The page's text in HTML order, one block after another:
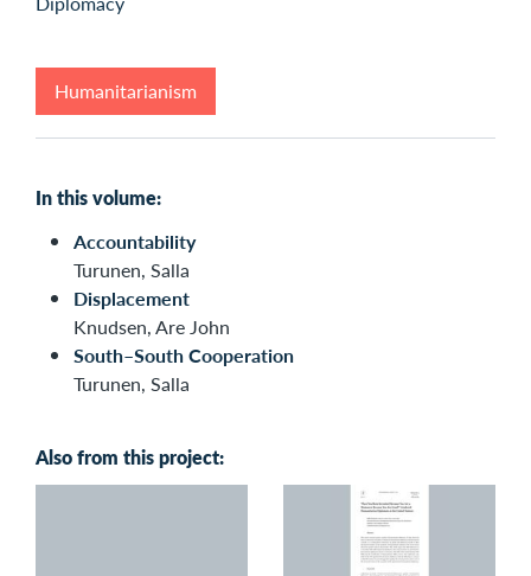
Humanitarianism
In this volume:
Accountability
Turunen, Salla
Displacement
Knudsen, Are John
South–South Cooperation
Turunen, Salla
Also from this project: